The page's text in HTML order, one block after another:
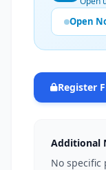
Open
Register
Additional
No